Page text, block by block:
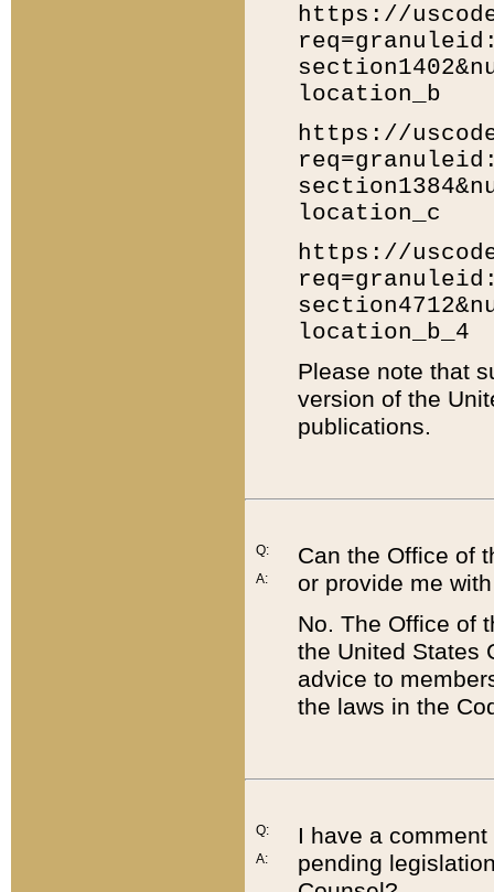
https://
location_b
https://
location_c
https://
location_b_4
Please note that
version of the
publications.
Q:
A:
Can the Office of
or provide me
No. The Office of
the United States
advice to
the laws in the
Q:
A:
I have a
pending